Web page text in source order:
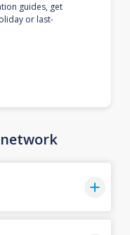
guides, get
or last-